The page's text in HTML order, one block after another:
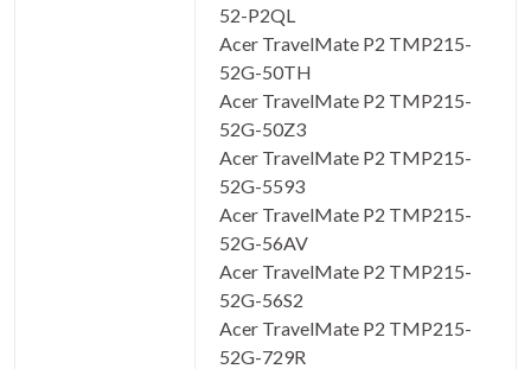
52-P2QL
Acer TravelMate P2 TMP215-
52G-50TH
Acer TravelMate P2 TMP215-
52G-50Z3
Acer TravelMate P2 TMP215-
52G-5593
Acer TravelMate P2 TMP215-
52G-56AV
Acer TravelMate P2 TMP215-
52G-56S2
Acer TravelMate P2 TMP215-
52G-729R